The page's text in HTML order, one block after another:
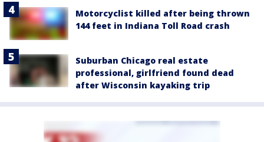
Motorcyclist killed after being thrown
144 feet in Indiana Toll Road crash
Suburban Chicago real estate
professional, girlfriend found dead
after Wisconsin kayaking trip